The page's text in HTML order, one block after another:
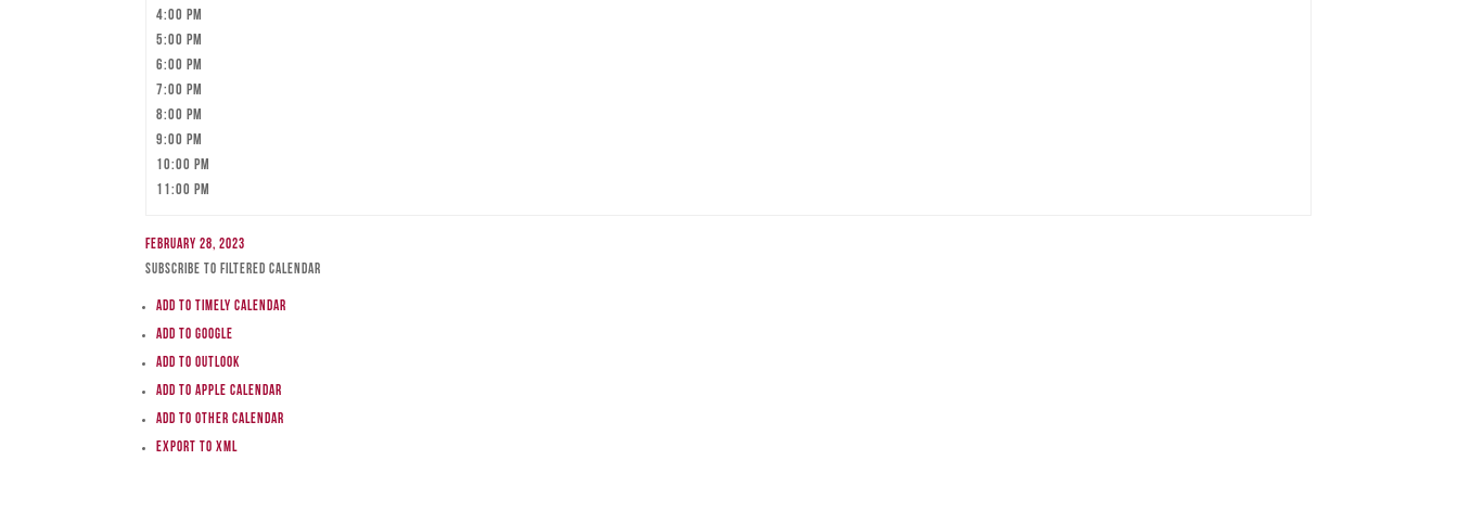
4:00 pm
5:00 pm
6:00 pm
7:00 pm
8:00 pm
9:00 pm
10:00 pm
11:00 pm
February 28, 2023
Subscribe to filtered calendar
Add to Timely Calendar
Add to Google
Add to Outlook
Add to Apple Calendar
Add to other calendar
Export to XML